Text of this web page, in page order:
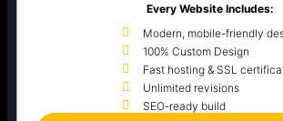
Every Website Includes:
Modern, mobile-friendly
100% Custom Design
Fast hosting & SSL
Unlimited revisions
SEO-ready build